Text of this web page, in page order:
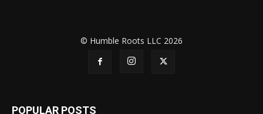
© Humble Roots LLC 2026
POPULAR POSTS